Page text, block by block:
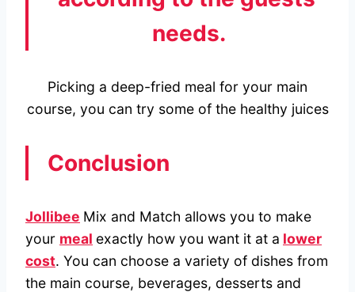
needs.
Picking a deep-fried meal for your main
course, you can try some of the healthy juices
Conclusion
Jollibee Mix and Match allows you to make
your meal exactly how you want it at a lower
cost. You can choose a variety of dishes from
the main course, beverages, desserts and